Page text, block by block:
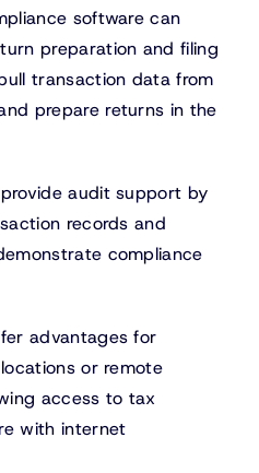
software can
preparation and filing
transaction data from
prepare returns in the
audit support by
records and
compliance
advantages for
or remote
access to tax
with internet